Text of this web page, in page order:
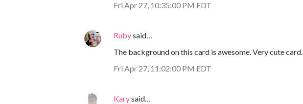
Fri Apr 27, 10:35:00 PM EDT
Rubysaid…
The background on this card is awesome. Very cute card.
Fri Apr 27, 11:02:00 PM EDT
Karysaid…